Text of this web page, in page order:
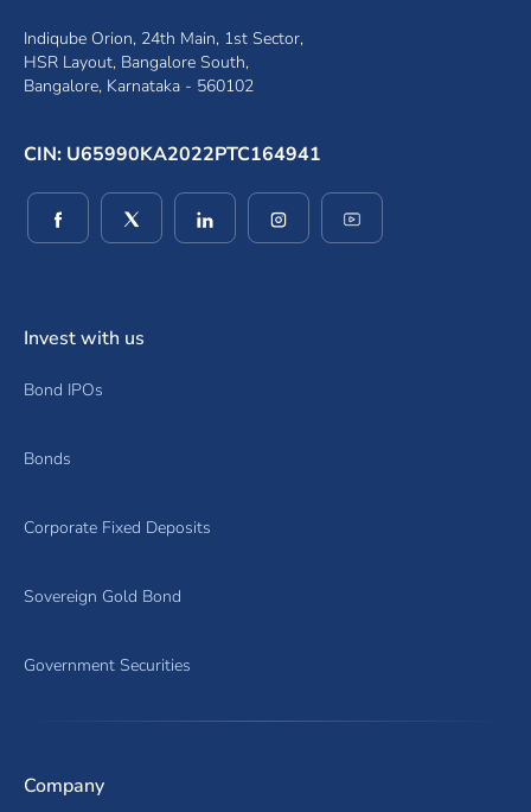
Indiqube Orion, 24th Main, 1st Sector,
HSR Layout, Bangalore South,
Bangalore, Karnataka - 560102
CIN: U65990KA2022PTC164941
(opens in a new window)
(opens in a new window)
(opens in a new window)
(opens in a new window)
Invest with us
Bond IPOs
Bonds
Corporate Fixed Deposits
Sovereign Gold Bond
Government Securities
Company